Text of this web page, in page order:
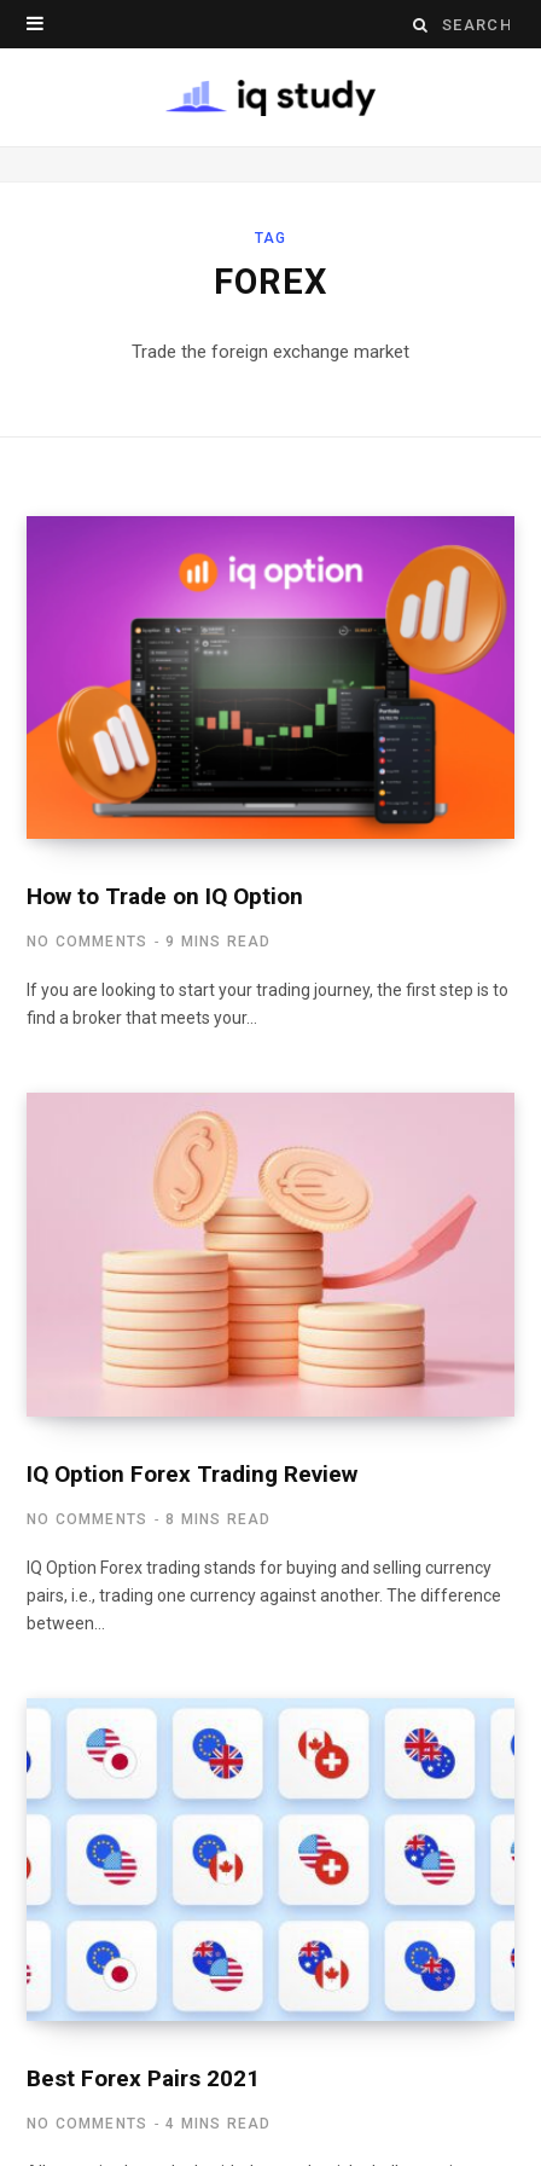
Search
TAG
FOREX
Trade the foreign exchange market
How to Trade on IQ Option
NO COMMENTS 9 MINS READ
If you are looking to start your trading journey, the first step is to
find a broker that meets your…
IQ Option Forex Trading Review
NO COMMENTS 8 MINS READ
IQ Option Forex trading stands for buying and selling currency
pairs, i.e., trading one currency against another. The difference
between…
Best Forex Pairs 2021
NO COMMENTS 4 MINS READ